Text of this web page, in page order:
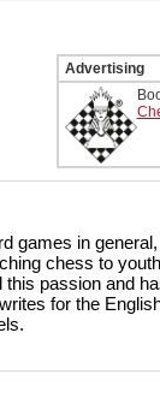
Advertising
games in
chess to
passion and
for the